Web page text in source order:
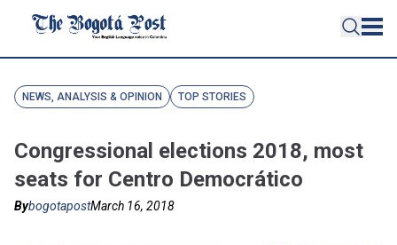
NEWS, ANALYSIS & OPINION TOP STORIES
Congressional elections 2018, most
seats for Centro Democrático
BybogotapostMarch 16, 2018